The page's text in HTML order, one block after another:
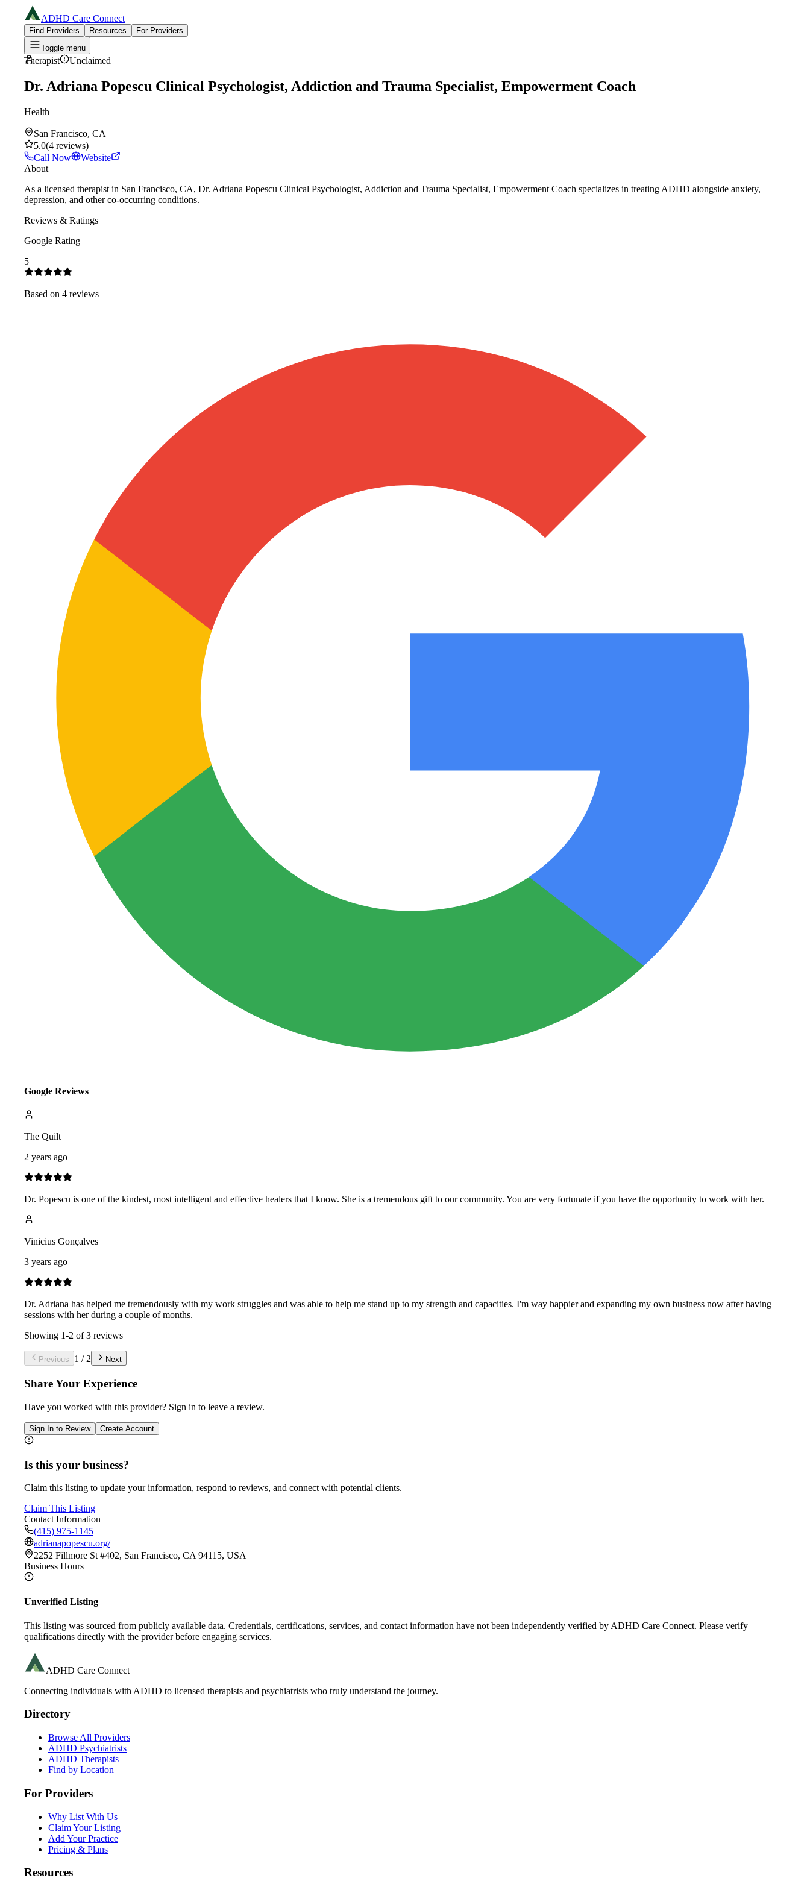
ADHD Care Connect
Find Providers Resources
For Providers
Toggle menu
Therapist Unclaimed
Dr. Adriana Popescu Clinical Psychologist, Addiction and Trauma Specialist, Empowerment Coach
Health
San Francisco, CA
5.0(4 reviews)
Call Now
Website
About
As a licensed therapist in San Francisco, CA, Dr. Adriana Popescu Clinical Psychologist, Addiction and Trauma Specialist, Empowerment Coach specializes in treating ADHD alongside anxiety,
depression, and other co-occurring conditions.
Reviews & Ratings
Google Rating
5
Based on 4 reviews
Google Reviews
The Quilt
2 years ago
Dr. Popescu is one of the kindest, most intelligent and effective healers that I know. She is a tremendous gift to our community. You are very fortunate if you have the opportunity to work with her.
Vinicius Gonçalves
3 years ago
Dr. Adriana has helped me tremendously with my work struggles and was able to help me stand up to my strength and capacities. I'm way happier and expanding my own business now after having
sessions with her during a couple of months.
Showing 1-2 of3 reviews
Previous 1 / 2 Next
Share Your Experience
Have you worked with this provider? Sign in to leave a review.
Sign In to Review Create Account
Is this your business?
Claim this listing to update your information, respond to reviews, and connect with potential clients.
Claim This Listing
Contact Information
(415) 975-1145
adrianapopescu.org/
2252 Fillmore St #402, San Francisco, CA 94115, USA
Business Hours
Unverified Listing
This listing was sourced from publicly available data. Credentials, certifications, services, and contact information have not been independently verified by ADHD Care Connect. Please verify
qualifications directly with the provider before engaging services.
ADHD Care Connect
Connecting individuals with ADHD to licensed therapists and psychiatrists who truly understand the journey.
Directory
Browse All Providers
ADHD Psychiatrists
ADHD Therapists
Find by Location
For Providers
Why List With Us
Claim Your Listing
Add Your Practice
Pricing & Plans
Resources